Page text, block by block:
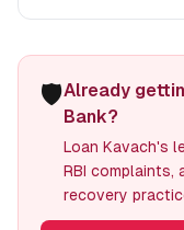
🛡️Already
Bank?
Loan Kavach's
RBI complaints,
recovery